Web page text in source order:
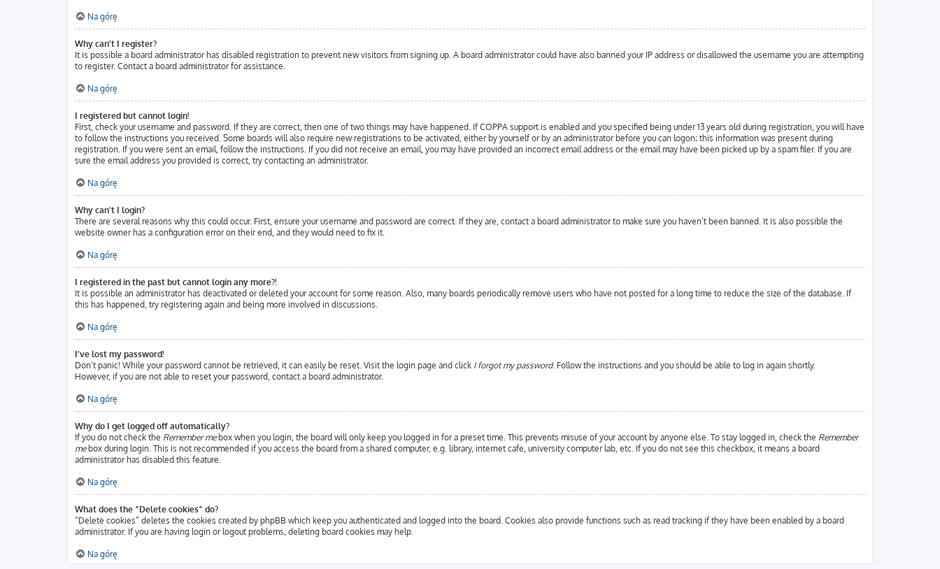
Na górę
Why can’t I register?
It is possible a board administrator has disabled registration to prevent new visitors from signing up. A board administrator could have also banned your IP address or disallowed the username you are attempting
to register. Contact a board administrator for assistance.
Na górę
I registered but cannot login!
First, check your username and password. If they are correct, then one of two things may have happened. If COPPA support is enabled and you specified being under 13 years old during registration, you will have
to follow the instructions you received. Some boards will also require new registrations to be activated, either by yourself or by an administrator before you can logon; this information was present during
registration. If you were sent an email, follow the instructions. If you did not receive an email, you may have provided an incorrect email address or the email may have been picked up by a spam filer. If you are
sure the email address you provided is correct, try contacting an administrator.
Na górę
Why can’t I login?
There are several reasons why this could occur. First, ensure your username and password are correct. If they are, contact a board administrator to make sure you haven’t been banned. It is also possible the
website owner has a configuration error on their end, and they would need to fix it.
Na górę
I registered in the past but cannot login any more?!
It is possible an administrator has deactivated or deleted your account for some reason. Also, many boards periodically remove users who have not posted for a long time to reduce the size of the database. If
this has happened, try registering again and being more involved in discussions.
Na górę
I’ve lost my password!
Don’t panic! While your password cannot be retrieved, it can easily be reset. Visit the login page and click I forgot my password. Follow the instructions and you should be able to log in again shortly.
However, if you are not able to reset your password, contact a board administrator.
Na górę
Why do I get logged off automatically?
If you do not check the Remember mebox when you login, the board will only keep you logged in for a preset time. This prevents misuse of your account by anyone else. To stay logged in, check the Remember
mebox during login. This is not recommended if you access the board from a shared computer, e.g. library, internet cafe, university computer lab, etc. If you do not see this checkbox, it means a board
administrator has disabled this feature.
Na górę
What does the “Delete cookies” do?
“Delete cookies” deletes the cookies created by phpBB which keep you authenticated and logged into the board. Cookies also provide functions such as read tracking if they have been enabled by a board
administrator. If you are having login or logout problems, deleting board cookies may help.
Na górę